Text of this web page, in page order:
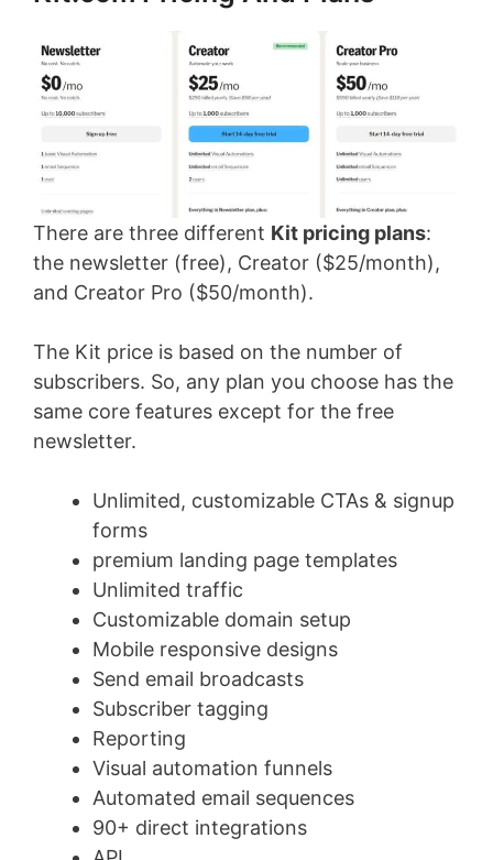
There are three different Kit pricing plans:
the newsletter (free), Creator ($25/month),
and Creator Pro ($50/month).
The Kit price is based on the number of
subscribers. So, any plan you choose has the
same core features except for the free
newsletter.
Unlimited, customizable CTAs & signup
forms
premium landing page templates
Unlimited traffic
Customizable domain setup
Mobile responsive designs
Send email broadcasts
Subscriber tagging
Reporting
Visual automation funnels
Automated email sequences
90+ direct integrations